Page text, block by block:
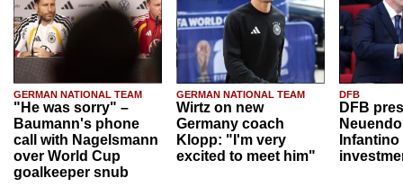
GERMAN NATIONAL TEAM
"He was sorry" –
Baumann's phone
call with Nagelsmann
over World Cup
goalkeeper snub
GERMAN NATIONAL TEAM
Wirtz on new
Germany coach
Klopp: "I'm very
excited to meet him"
DFB
DFB
Infantino